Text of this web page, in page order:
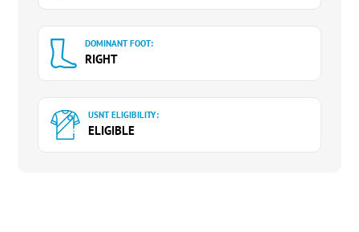
DOMINANT FOOT:
RIGHT
USNT ELIGIBILITY:
ELIGIBLE